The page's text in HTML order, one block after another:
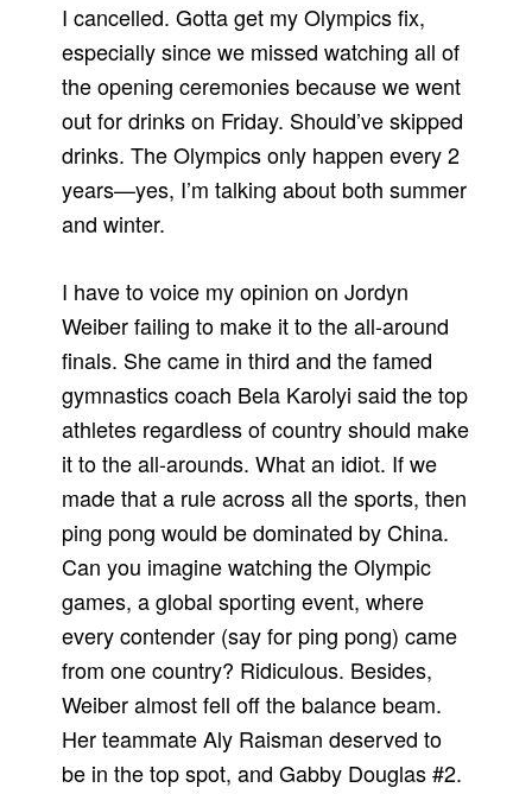
I cancelled. Gotta get my Olympics fix,
especially since we missed watching all of
the opening ceremonies because we went
out for drinks on Friday. Should’ve skipped
drinks. The Olympics only happen every 2
years—yes, I’m talking about both summer
and winter.
I have to voice my opinion on Jordyn
Weiber failing to make it to the all-around
finals. She came in third and the famed
gymnastics coach Bela Karolyi said the top
athletes regardless of country should make
it to the all-arounds. What an idiot. If we
made that a rule across all the sports, then
ping pong would be dominated by China.
Can you imagine watching the Olympic
games, a global sporting event, where
every contender (say for ping pong) came
from one country? Ridiculous. Besides,
Weiber almost fell off the balance beam.
Her teammate Aly Raisman deserved to
be in the top spot, and Gabby Douglas #2.